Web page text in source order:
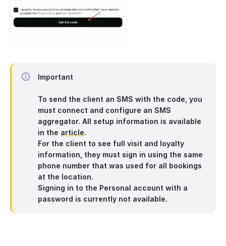
Important
To send the client an SMS with the code, you
must connect and configure an SMS
aggregator. All setup information is available
in the article.
For the client to see full visit and loyalty
information, they must sign in using the same
phone number that was used for all bookings
at the location.
Signing in to the Personal account with a
password is currently not available.